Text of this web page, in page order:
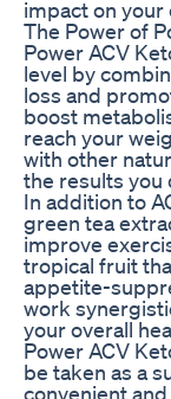
impact on your
The Power of
Power ACV
level by
loss and
boost
reach your
with other
the results you
In addition to
green tea
improve
tropical fruit
appetite-
work
your overall
Power ACV
be taken as a
convenient